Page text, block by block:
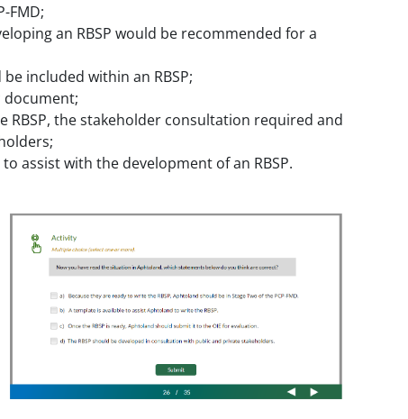
FMD;
an RBSP would be recommended for a
included within an RBSP;
document;
the stakeholder consultation required and
assist with the development of an RBSP.